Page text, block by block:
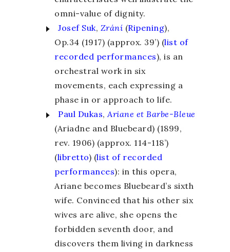
omni-value of dignity.
Josef Suk, Zrání (Ripening),
Op.34 (1917) (approx. 39’) (list of
recorded performances), is an
orchestral work in six
movements, each expressing a
phase in or approach to life.
Paul Dukas, Ariane et Barbe-Bleue
(Ariadne and Bluebeard) (1899,
rev. 1906) (approx. 114-118’)
(libretto) (list of recorded
performances): in this opera,
Ariane becomes Bluebeard’s sixth
wife. Convinced that his other six
wives are alive, she opens the
forbidden seventh door, and
discovers them living in darkness